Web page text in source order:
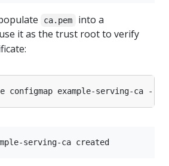
ca.pem
into a
it as the trust root to verify
configmap example-serving-ca